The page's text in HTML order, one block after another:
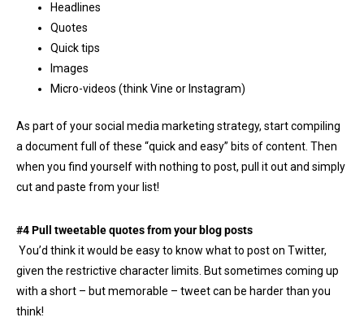
Headlines
Quotes
Quick tips
Images
Micro-videos (think Vine or Instagram)
As part of your social media marketing strategy, start compiling
a document full of these “quick and easy” bits of content. Then
when you find yourself with nothing to post, pull it out and simply
cut and paste from your list!
#4 Pull tweetable quotes from your blog posts
You’d think it would be easy to know what to post on Twitter,
given the restrictive character limits. But sometimes coming up
with a short – but memorable – tweet can be harder than you
think!